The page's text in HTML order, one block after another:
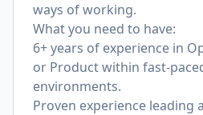
ways of working.
What you need to have:
6+ years of experience in
or Product within fast-
environments.
Proven experience leading